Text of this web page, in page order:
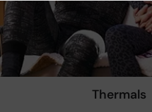
Thermals